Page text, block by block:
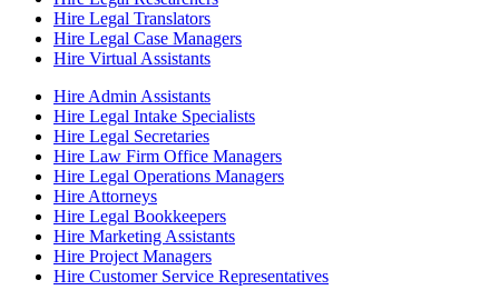
Hire Legal Translators
Hire Legal Case Managers
Hire Virtual Assistants
Hire Admin Assistants
Hire Legal Intake Specialists
Hire Legal Secretaries
Hire Law Firm Office Managers
Hire Legal Operations Managers
Hire Attorneys
Hire Legal Bookkeepers
Hire Marketing Assistants
Hire Project Managers
Hire Customer Service Representatives